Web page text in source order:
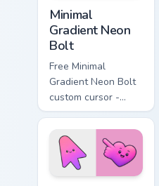
Minimal
Gradient Neon
Bolt
Free Minimal
Gradient Neon Bolt
custom cursor -
minimal blue-to-
violet neon tip with
matching bolt
symbol hand.